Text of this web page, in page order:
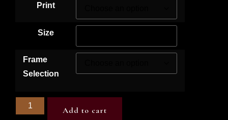
Print
Size
Frame
Selection
Add to cart